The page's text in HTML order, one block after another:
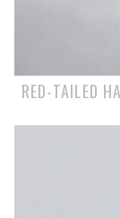
RED-TAILED